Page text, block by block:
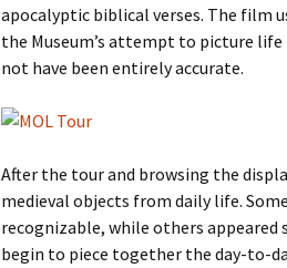
apocalyptic biblical verses. The film
the Museum’s attempt to picture
not have been entirely accurate.
After the tour and browsing the
medieval objects from daily life.
recognizable, while others appeared
begin to piece together the day-to-